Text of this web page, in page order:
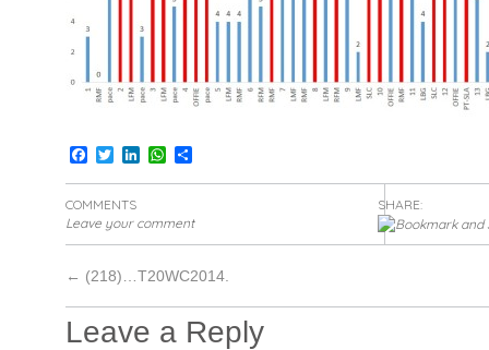
Facebook
TwitterLinkedInWhatsApp
Share
COMMENTS
Leave your comment
SHARE:
← (218)…T20WC2014.
Leave a Reply